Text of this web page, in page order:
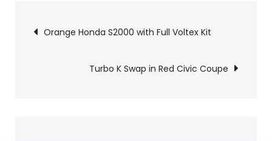
Pics
navigation
Orange Honda S2000 with Full Voltex Kit
Turbo K Swap in Red Civic Coupe